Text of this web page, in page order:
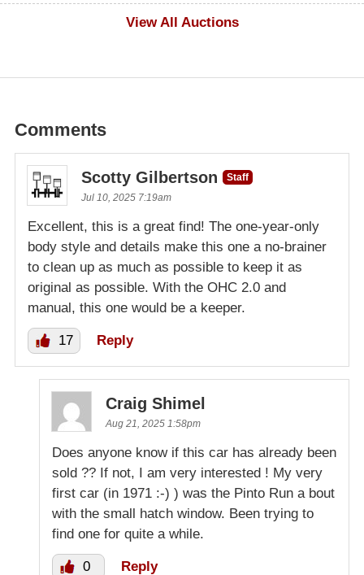
View All Auctions
Comments
Scotty Gilbertson
Staff
Jul 10, 2025 7:19am
Excellent, this is a great find! The one-year-only
body style and details make this one a no-brainer
to clean up as much as possible to keep it as
original as possible. With the OHC 2.0 and
manual, this one would be a keeper.
17 Reply
Craig Shimel
Aug 21, 2025 1:58pm
Does anyone know if this car has already been
sold ?? If not, I am very interested ! My very
first car (in 1971 :-) ) was the Pinto Run a bout
with the small hatch window. Been trying to
find one for quite a while.
0 Reply